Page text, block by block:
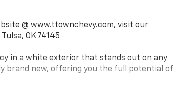
@ www.ttownchevy.com, visit our
OK 74145
in a white exterior that stands out on any
brand new, offering you the full potential of